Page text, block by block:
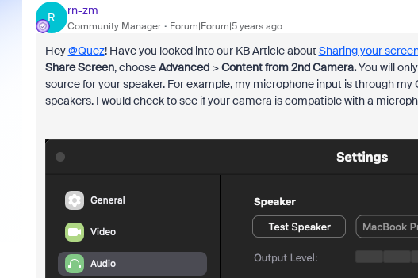
R
rn-zm
Community Manager Forum|Forum|5 years ago
Hey@Quez! Have you looked into our KB Article about Sharing your
Share Screen, chooseAdvanced>Content from 2nd Camera.You will
source for your speaker. For example, my microphone input is through
speakers. I would check to see if your camera is compatible with a